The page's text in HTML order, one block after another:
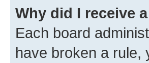
Why did I receive
Each board
have broken a rule,